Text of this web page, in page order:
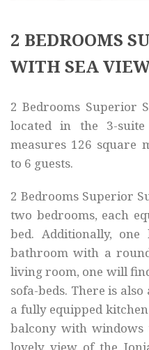
2 BEDROOMS
WITH SEA
2 Bedrooms Superior
located in the 3-
measures 126 square
to 6 guests.
2 Bedrooms Superior
two bedrooms, each
bed. Additionally,
bathroom with a
living room, one will
sofa-beds. There is
a fully equipped
balcony with windows